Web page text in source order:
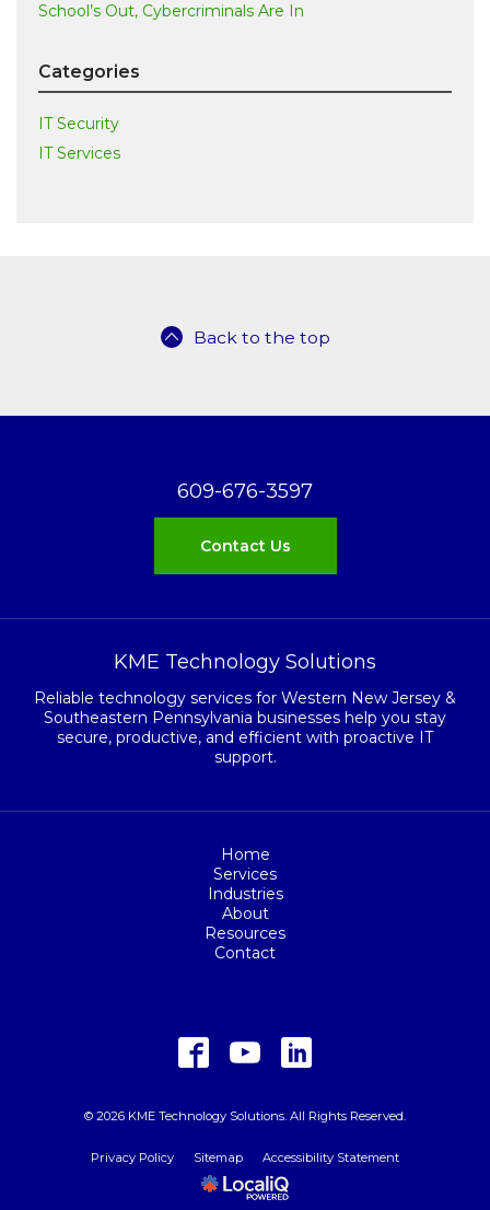
School’s Out, Cybercriminals Are In
Categories
IT Security
IT Services
Back to the top
609-676-3597
Contact Us
KME Technology Solutions
Reliable technology services for Western New Jersey &
Southeastern Pennsylvania businesses help you stay
secure, productive, and efficient with proactive IT
support.
Home
Services
Industries
About
Resources
Contact
© 2026 KME Technology Solutions. All Rights Reserved.
Privacy Policy Sitemap Accessibility Statement